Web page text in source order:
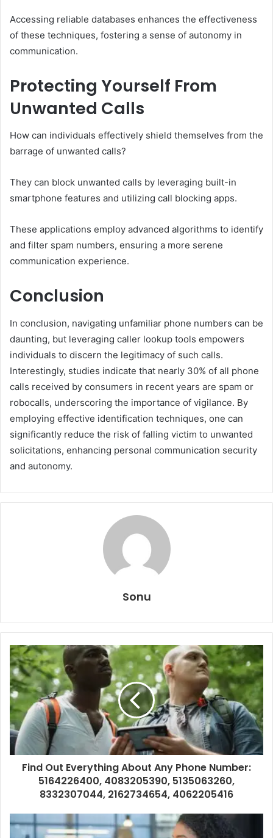
Accessing reliable databases enhances the effectiveness
of these techniques, fostering a sense of autonomy in
communication.
Protecting Yourself From
Unwanted Calls
How can individuals effectively shield themselves from the
barrage of unwanted calls?
They can block unwanted calls by leveraging built-in
smartphone features and utilizing call blocking apps.
These applications employ advanced algorithms to identify
and filter spam numbers, ensuring a more serene
communication experience.
Conclusion
In conclusion, navigating unfamiliar phone numbers can be
daunting, but leveraging caller lookup tools empowers
individuals to discern the legitimacy of such calls.
Interestingly, studies indicate that nearly 30% of all phone
calls received by consumers in recent years are spam or
robocalls, underscoring the importance of vigilance. By
employing effective identification techniques, one can
significantly reduce the risk of falling victim to unwanted
solicitations, enhancing personal communication security
and autonomy.
Sonu
Find Out Everything About Any Phone Number:
5164226400, 4083205390, 5135063260,
8332307044, 2162734654, 4062205416